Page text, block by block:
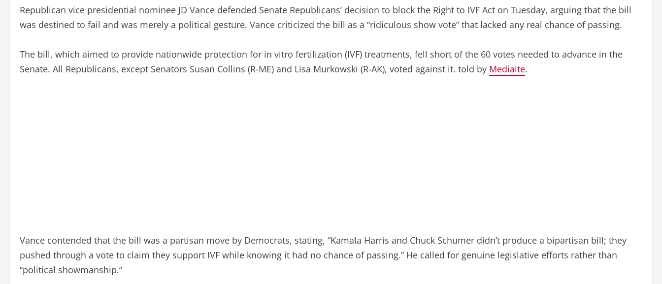
Republican vice presidential nominee JD Vance defended Senate Republicans’ decision to block the Right to IVF Act on Tuesday, arguing that the bill
was destined to fail and was merely a political gesture. Vance criticized the bill as a “ridiculous show vote” that lacked any real chance of passing.
The bill, which aimed to provide nationwide protection for in vitro fertilization (IVF) treatments, fell short of the 60 votes needed to advance in the
Senate. All Republicans, except Senators Susan Collins (R-ME) and Lisa Murkowski (R-AK), voted against it. told by Mediaite.
Vance contended that the bill was a partisan move by Democrats, stating, “Kamala Harris and Chuck Schumer didn’t produce a bipartisan bill; they
pushed through a vote to claim they support IVF while knowing it had no chance of passing.” He called for genuine legislative efforts rather than
“political showmanship.”